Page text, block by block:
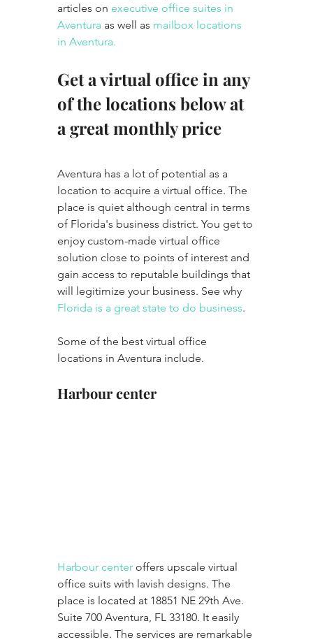
articles on executive office suites in
Aventura as well as mailbox locations
in Aventura.
Get a virtual office in any
of the locations below at
a great monthly price
Aventura has a lot of potential as a
location to acquire a virtual office. The
place is quiet although central in terms
of Florida's business district. You get to
enjoy custom-made virtual office
solution close to points of interest and
gain access to reputable buildings that
will legitimize your business. See why
Florida is a great state to do business.
Some of the best virtual office
locations in Aventura include.
Harbour center
Harbour center offers upscale virtual
office suits with lavish designs. The
place is located at 18851 NE 29th Ave.
Suite 700 Aventura, FL 33180. It easily
accessible. The services are remarkable